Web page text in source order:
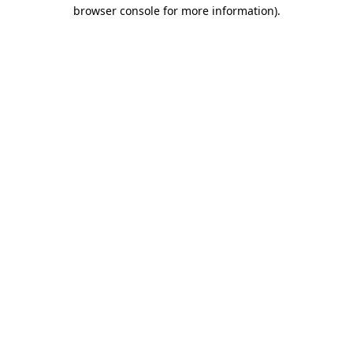
browser console for more information).